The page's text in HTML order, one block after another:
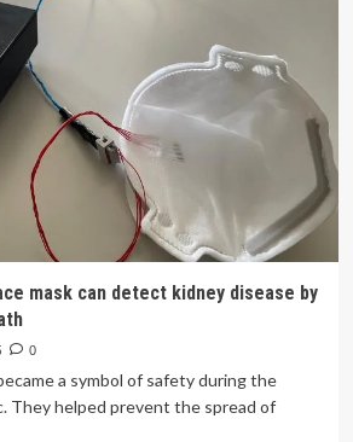
mask can detect kidney disease by
0
a symbol of safety during the
They helped prevent the spread of